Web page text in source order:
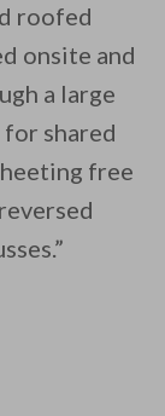
roofed
onsite and
a large
shared
free